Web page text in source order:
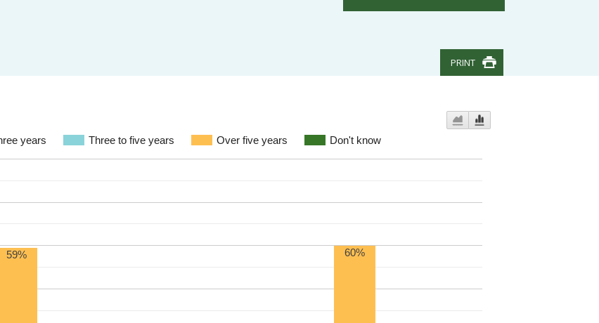
PRINT
years Three to five years Over five years Don't know
59% 60%